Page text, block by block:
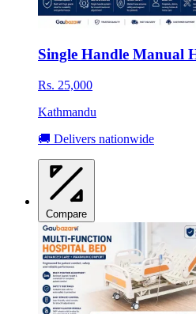
Single Handle Manual
Rs. 25,000
Kathmandu
🚚 Delivers nationwide
Compare